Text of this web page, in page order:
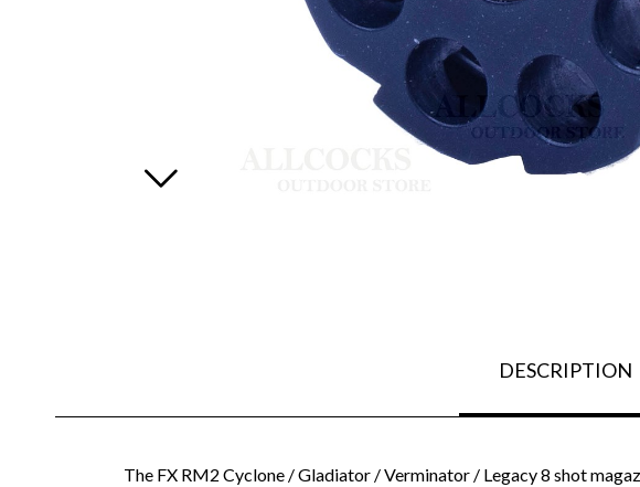
DESCRIPTION
The FX RM2 Cyclone / Gladiator / Verminator / Legacy 8 shot